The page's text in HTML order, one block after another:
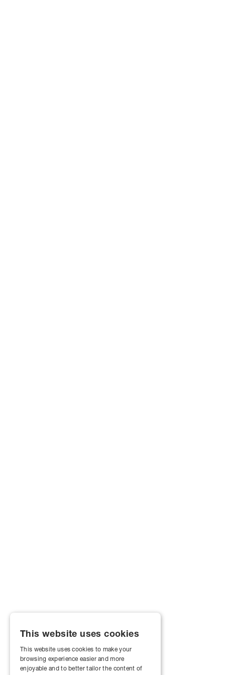
This website uses cookies
This website uses cookies to make your
browsing experience easier and more
enjoyable and to better tailor the content of